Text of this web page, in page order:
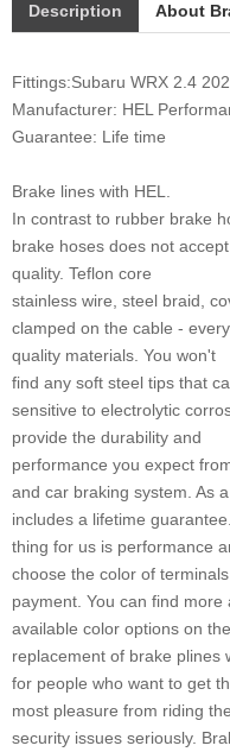
Description About
Fittings:Subaru WRX 2.4
Manufacturer: HEL
Guarantee: Life time
Brake lines with HEL.
In contrast to rubber brake
brake hoses does not
quality. Teflon core
stainless wire, steel braid,
clamped on the cable -
quality materials. You won't
find any soft steel tips that
sensitive to electrolytic
provide the durability and
performance you expect
and car braking system. As
includes a lifetime
thing for us is performance
choose the color of
payment. You can find more
available color options on
replacement of brake plines
for people who want to get
most pleasure from riding
security issues seriously.